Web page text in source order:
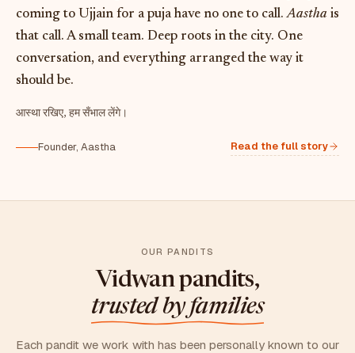
coming to Ujjain for a puja have no one to call.Aastha is
that call. A small team. Deep roots in the city. One
conversation, and everything arranged the way it
should be.
आस्था रखिए, हम सँभाल लेंगे।
Founder, Aastha Read the full story
OUR PANDITS
Vidwan pandits,
trusted by families
Each pandit we work with has been personally known to our